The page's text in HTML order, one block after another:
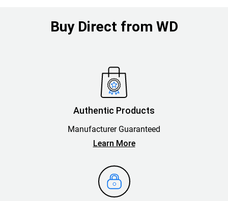
Buy Direct from WD
Authentic Products
Manufacturer Guaranteed
Learn More